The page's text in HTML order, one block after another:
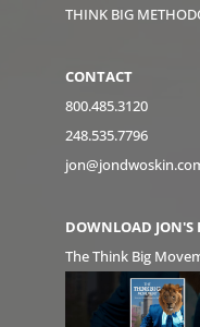
THINK BIG
CONTACT
800.485.3120
248.535.7796
DOWNLOAD JON'S
The Think Big